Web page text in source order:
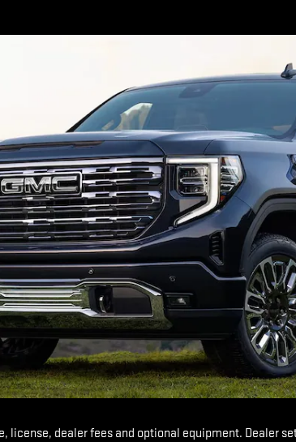
license, dealer fees and optional equipment. Dealer